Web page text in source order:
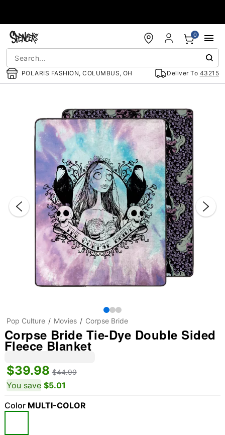
POLARIS FASHION, COLUMBUS, OH Deliver To 43215
0
Pop Culture Movies Corpse Bride
Corpse Bride Tie-Dye Double Sided
Fleece Blanket
$39.98 $44.99
You save $5.01
Color MULTI-COLOR